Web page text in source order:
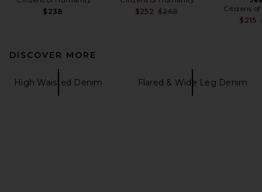
$238
$252 Previous price:
$268
Citizens
$215
DISCOVER MORE
High Waisted Denim Flared & Wide Leg Denim